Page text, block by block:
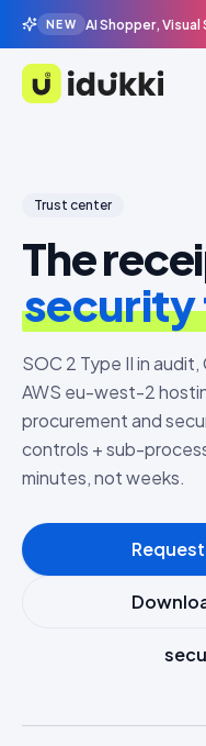
NEW AI Shopper, Visual
Idukki
Trust center
The
security
SOC 2 Type II in
AWS eu-west-2
procurement and
controls + sub-
minutes, not weeks.